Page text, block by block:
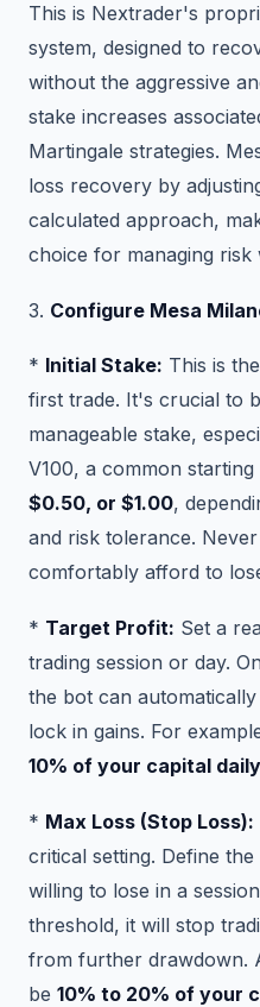
This is Nextrader's
system, designed to
without the aggressive
stake increases
Martingale strategies.
loss recovery by
calculated approach,
choice for managing
3. Configure Mesa
* Initial Stake: This is
first trade. It's crucial to
manageable stake,
V100, a common
$0.50, or $1.00,
and risk tolerance.
comfortably afford to
* Target Profit: Set a
trading session or day.
the bot can
lock in gains. For
10% of your capital daily
* Max Loss (Stop Loss):
critical setting. Define
willing to lose in a
threshold, it will stop
from further drawdown.
be 10% to 20% of your